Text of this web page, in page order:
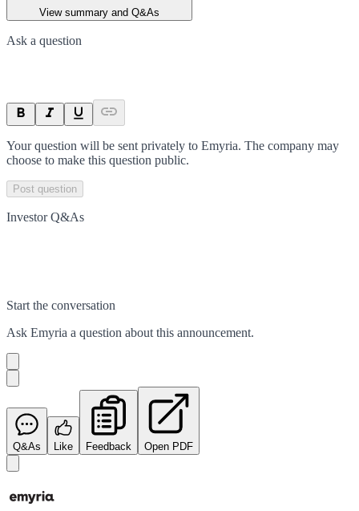
View summary and Q&As
Ask a question
Your question will be sent privately to Emyria. The company may
choose to make this question public.
Post question
Investor Q&As
Start the conversation
Ask Emyria a question about this announcement.
Q&As Like Feedback Open PDF